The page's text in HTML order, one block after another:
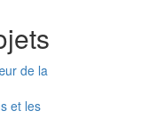
de la
et les